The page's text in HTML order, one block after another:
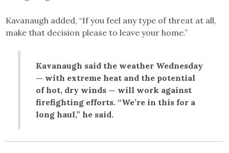
Kavanaugh added, “If you feel any type of threat at all,
make that decision please to leave your home.”
Kavanaugh said the weather Wednesday
— with extreme heat and the potential
of hot, dry winds — will work against
firefighting efforts. “We’re in this for a
long haul,” he said.